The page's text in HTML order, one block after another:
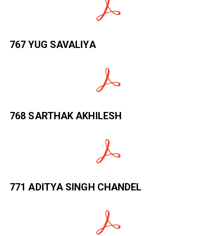
767 YUG SAVALIYA
768 SARTHAK AKHILESH
771 ADITYA SINGH CHANDEL